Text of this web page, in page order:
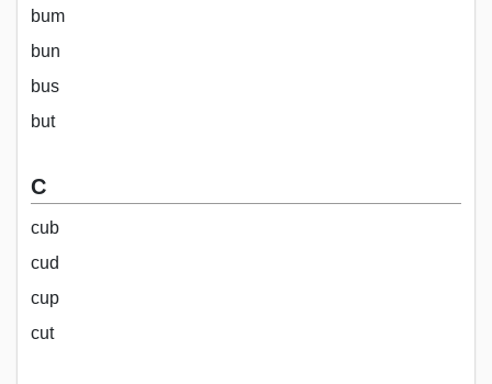
bum
bun
bus
but
C
cub
cud
cup
cut